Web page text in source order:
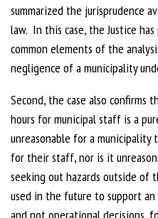
summarized the jurisprudence
law. In this case, the Justice
common elements of the
negligence of a municipality
Second, the case also
hours for municipal staff is a
unreasonable for a municipality
for their staff, nor is it
seeking out hazards outside of
used in the future to support